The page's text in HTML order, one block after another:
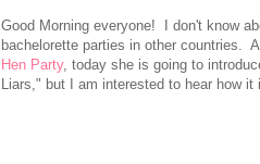
Good Morning everyone! I don't know
bachelorette parties in other countries.
Hen Party, today she is going to
Liars," but I am interested to hear how it